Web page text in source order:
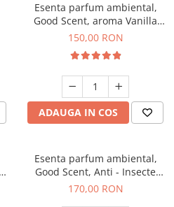
Esenta parfum ambiental,
Good Scent, aroma Vanilla
Cake, 200 g
150,00 RON
ADAUGA IN COS
Esenta parfum ambiental,
Good Scent, Anti - Insecte
Sparkling Repel, 200 g
170,00 RON